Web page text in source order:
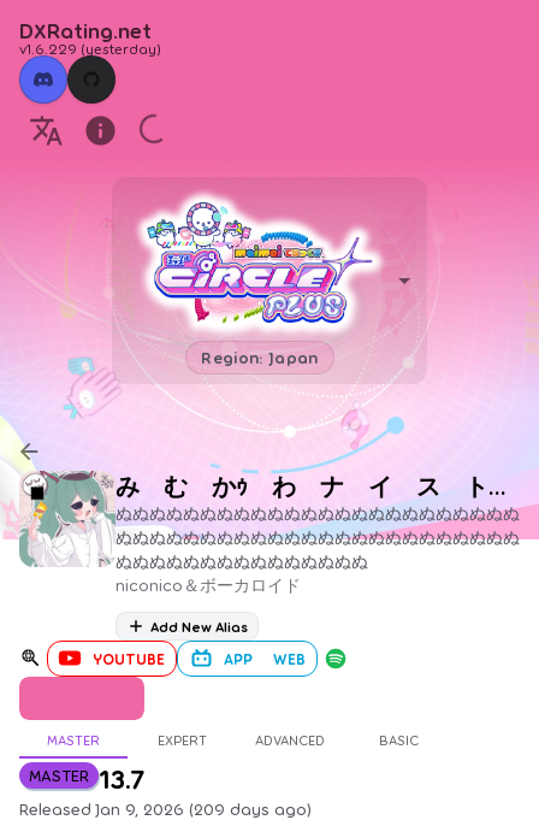
DXRating.net
v1.6.229 (yesterday)
Region: Japan
み む かｩ わ ナ イ ス ト ラ イ
ぬぬぬぬぬぬぬぬぬぬぬぬぬぬぬぬぬぬぬぬぬぬぬぬ
ぬぬぬぬぬぬぬぬぬぬぬぬぬぬぬぬぬぬぬぬぬぬぬぬ
ぬぬぬぬぬぬぬぬぬぬぬぬぬぬぬ
niconico＆ボーカロイド
Add New Alias
YOUTUBE APP WEB
MASTER EXPERT ADVANCED BASIC
MASTER 13.7
Released Jan 9, 2026 (209 days ago)